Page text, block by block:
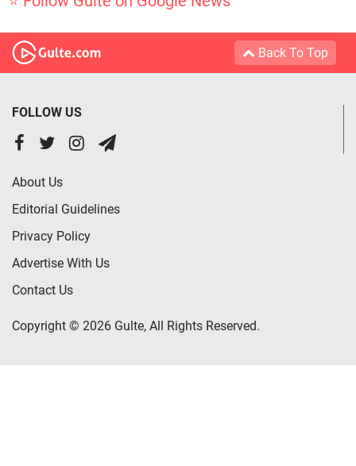
Back To Top
FOLLOW US
About Us
Editorial Guidelines
Privacy Policy
Advertise With Us
Contact Us
Copyright © 2026 Gulte, All Rights Reserved.